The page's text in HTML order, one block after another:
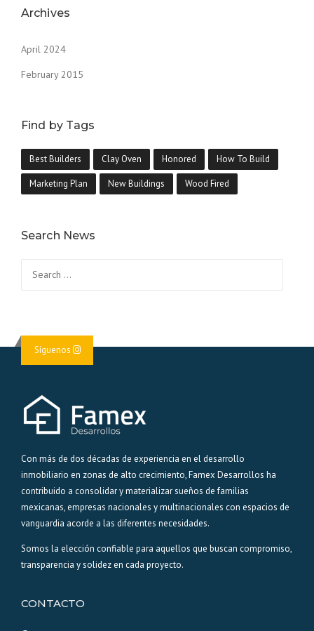
Archives
April 2024
February 2015
Find by Tags
Best Builders Clay Oven Honored How To Build
Marketing Plan New Buildings Wood Fired
Search News
for:
Síguenos
Con más de dos décadas de experiencia en el desarrollo
inmobiliario en zonas de alto crecimiento, Famex Desarrollos ha
contribuido a consolidar y materializar sueños de familias
mexicanas, empresas nacionales y multinacionales con espacios de
vanguardia acorde a las diferentes necesidades.
Somos la elección confiable para aquellos que buscan compromiso,
transparencia y solidez en cada proyecto.
CONTACTO